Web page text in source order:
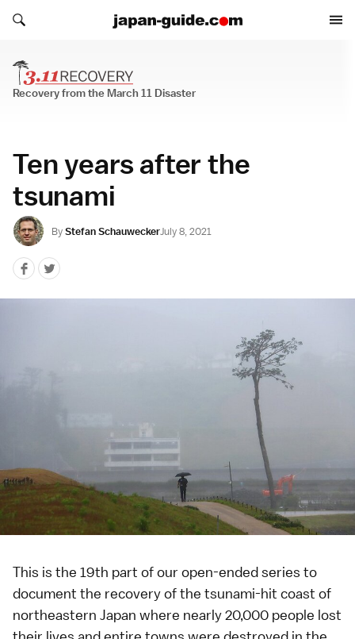
Search japan-guide.com
Search japan-guide.com
Recovery from the March 11 Disaster
Recovery from the March 11 Disaster
Ten years after the
tsunami
ByStefan SchauweckerJuly 8, 2021
This is the 19th part of our open-ended series to
document the recovery of the tsunami-hit coast of
northeastern Japan where nearly 20,000 people lost